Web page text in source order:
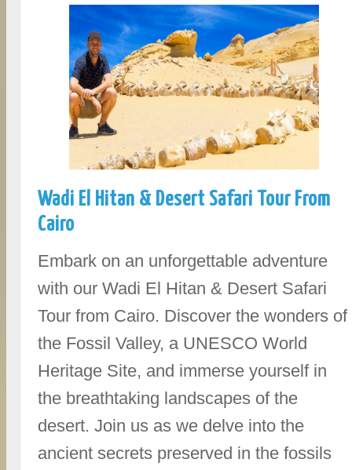
Wadi El Hitan & Desert Safari Tour From
Cairo
Embark on an unforgettable adventure
with our Wadi El Hitan & Desert Safari
Tour from Cairo. Discover the wonders of
the Fossil Valley, a UNESCO World
Heritage Site, and immerse yourself in
the breathtaking landscapes of the
desert. Join us as we delve into the
ancient secrets preserved in the fossils